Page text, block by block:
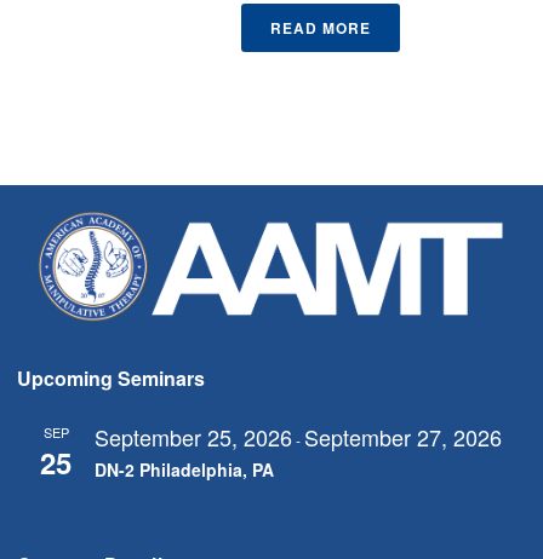
READ MORE
Upcoming Seminars
SEP
25
September 25, 2026- September 27, 2026
DN-2 Philadelphia, PA